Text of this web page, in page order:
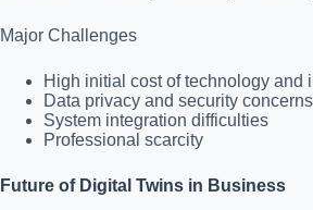
Major Challenges
High initial cost of technology and
Data privacy and security concerns
System integration difficulties
Professional scarcity
Future of Digital Twins in Business